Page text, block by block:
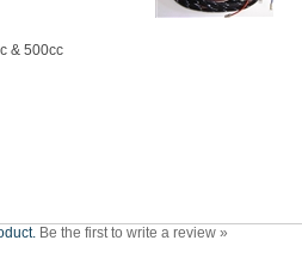
& 500cc
Be the first to write a review »